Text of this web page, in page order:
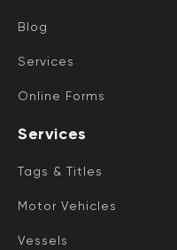
Blog
Services
Online Forms
Services
Tags & Titles
Motor Vehicles
Vessels